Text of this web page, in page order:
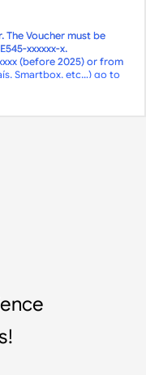
The Voucher must be
xxxxxx-x.
(before 2025) or from
Smartbox, etc…) go to